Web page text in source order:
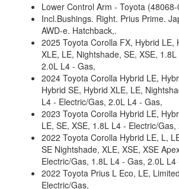
Lower Control Arm - Toyota
Incl.Bushings. Right. Prius Prime.
AWD-e. Hatchback,.
2025 Toyota Corolla FX, Hybrid LE,
XLE, LE, Nightshade, SE, XSE,
2.0L L4 - Gas,
2024 Toyota Corolla Hybrid LE,
Hybrid SE, Hybrid XLE, LE,
L4 - Electric/Gas, 2.0L L4 - Gas,
2023 Toyota Corolla Hybrid LE,
LE, SE, XSE, 1.8L L4 - Electric/
2022 Toyota Corolla Hybrid LE, L,
SE Nightshade, XLE, XSE, XSE
Electric/Gas, 1.8L L4 - Gas, 2.0L L4
2022 Toyota Prius L Eco, LE,
Electric/Gas,